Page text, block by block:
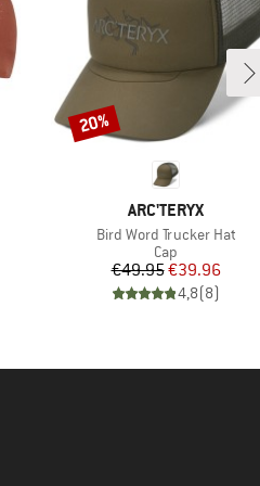
BRAND
ARC'TERYX
Item(s)
Bird Word Trucker Hat
Product group
Cap
Price
€49.95Reduced Price
€39.96
4,8(8)
Discount
20%